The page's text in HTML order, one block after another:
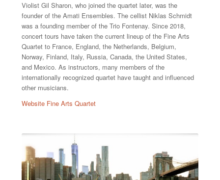
Violist Gil Sharon, who joined the quartet later, was the
founder of the Amati Ensembles. The cellist Niklas Schmidt
was a founding member of the Trio Fontenay. Since 2018,
concert tours have taken the current lineup of the Fine Arts
Quartet to France, England, the Netherlands, Belgium,
Norway, Finland, Italy, Russia, Canada, the United States,
and Mexico. As instructors, many members of the
internationally recognized quartet have taught and influenced
other musicians.
Website Fine Arts Quartet